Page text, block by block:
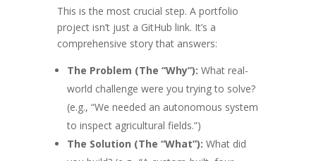
This is the most crucial step. A portfolio
project isn’t just a GitHub link. It’s a
comprehensive story that answers:
The Problem (The “Why”): What real-
world challenge were you trying to solve?
(e.g., “We needed an autonomous system
to inspect agricultural fields.”)
The Solution (The “What”): What did